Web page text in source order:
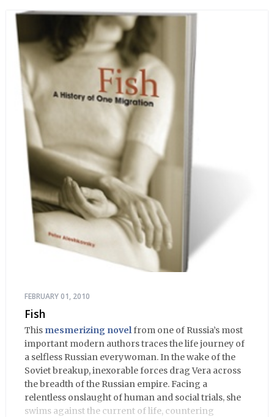
FEBRUARY 01, 2010
Fish
This mesmerizing novelfrom one of Russia’s most
important modern authors traces the life journey of
a selfless Russian everywoman. In the wake of the
Soviet breakup, inexorable forces drag Vera across
the breadth of the Russian empire. Facing a
relentless onslaught of human and social trials, she
swims against the current of life, countering